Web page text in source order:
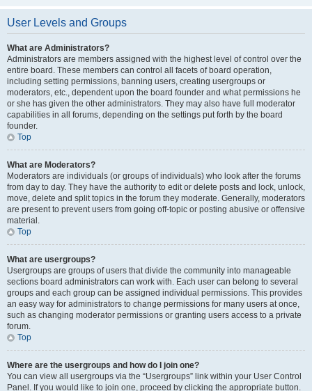
User Levels and Groups
What are Administrators?
Administrators are members assigned with the highest level of control over the
entire board. These members can control all facets of board operation,
including setting permissions, banning users, creating usergroups or
moderators, etc., dependent upon the board founder and what permissions he
or she has given the other administrators. They may also have full moderator
capabilities in all forums, depending on the settings put forth by the board
founder.
Top
What are Moderators?
Moderators are individuals (or groups of individuals) who look after the forums
from day to day. They have the authority to edit or delete posts and lock, unlock,
move, delete and split topics in the forum they moderate. Generally, moderators
are present to prevent users from going off-topic or posting abusive or offensive
material.
Top
What are usergroups?
Usergroups are groups of users that divide the community into manageable
sections board administrators can work with. Each user can belong to several
groups and each group can be assigned individual permissions. This provides
an easy way for administrators to change permissions for many users at once,
such as changing moderator permissions or granting users access to a private
forum.
Top
Where are the usergroups and how do I join one?
You can view all usergroups via the “Usergroups” link within your User Control
Panel. If you would like to join one, proceed by clicking the appropriate button.